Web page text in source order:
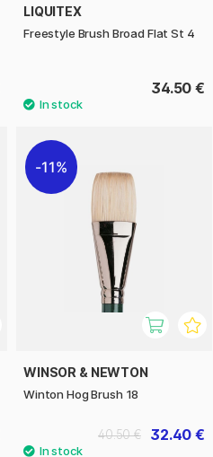
LIQUITEX
Freestyle Brush Broad Flat St 4
34.50 €
11%
WINSOR & NEWTON
Winton Hog Brush 18
32.40 €
40.50 €